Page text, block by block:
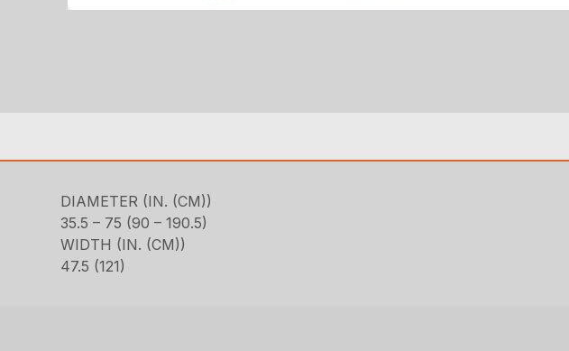
DIAMETER (IN. (CM))
35.5 – 75 (90 – 190.5)
WIDTH (IN. (CM))
47.5 (121)